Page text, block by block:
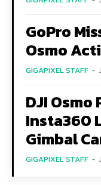
GoPro
Osmo
GIGAPIXEL STAFF -
DJI Osmo
Insta360
Gimbal
GIGAPIXEL STAFF -